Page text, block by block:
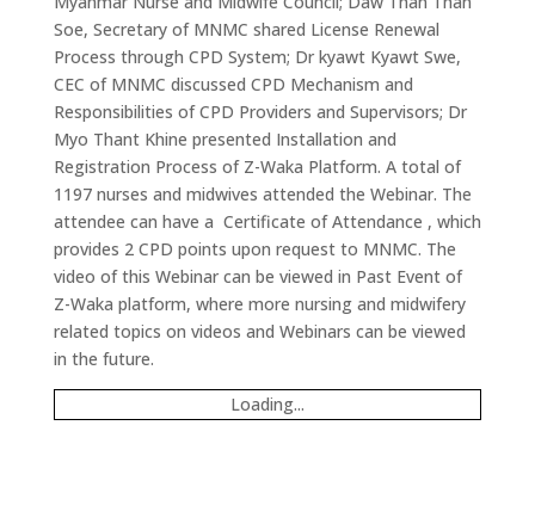
Soe, Secretary of MNMC shared License Renewal
Process through CPD System; Dr kyawt Kyawt Swe,
CEC of MNMC discussed CPD Mechanism and
Responsibilities of CPD Providers and Supervisors; Dr
Myo Thant Khine presented Installation and
Registration Process of Z-Waka Platform. A total of
1197 nurses and midwives attended the Webinar. The
attendee can have a Certificate of Attendance , which
provides 2 CPD points upon request to MNMC. The
video of this Webinar can be viewed in Past Event of
Z-Waka platform, where more nursing and midwifery
related topics on videos and Webinars can be viewed
in the future.
Loading...